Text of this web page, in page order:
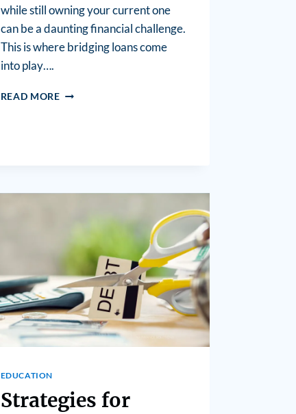
while still owning your current one
can be a daunting financial challenge.
This is where bridging loans come
into play….
READ MORE
EDUCATION
Strategies for